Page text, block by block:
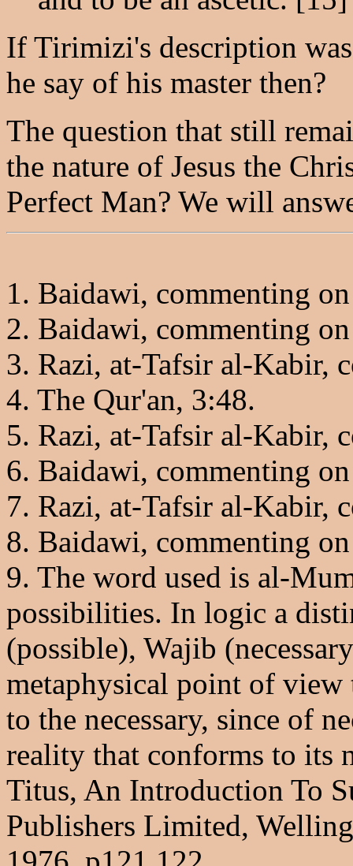
If Tirimizi's description
he say of his master then?
The question that still
the nature of Jesus the
Perfect Man? We will
1. Baidawi, commenting
2. Baidawi, commenting
3. Razi, at-Tafsir al-Kabir,
4. The Qur'an, 3:48.
5. Razi, at-Tafsir al-Kabir,
6. Baidawi, commenting
7. Razi, at-Tafsir al-Kabir,
8. Baidawi, commenting
9. The word used is al-
possibilities. In logic a
(possible), Wajib
metaphysical point of
to the necessary, since of
reality that conforms to its
Titus, An Introduction To
Publishers Limited,